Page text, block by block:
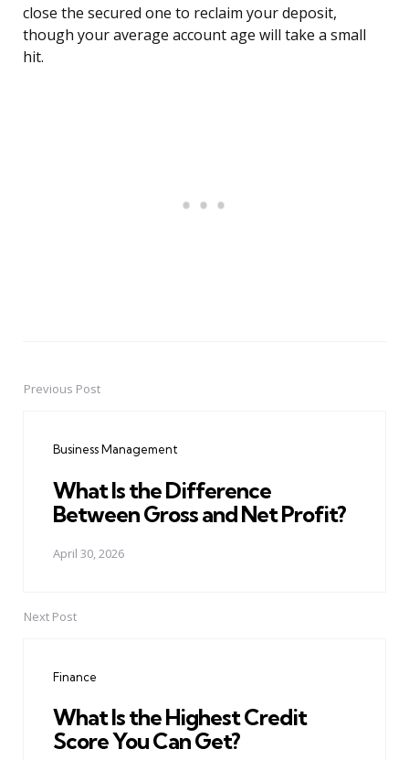
close the secured one to reclaim your deposit,
though your average account age will take a small
hit.
PostPrevious Post
Business Management
What Is the Difference
Between Gross and Net Profit?
April 30, 2026
Next Post
Finance
What Is the Highest Credit
Score You Can Get?